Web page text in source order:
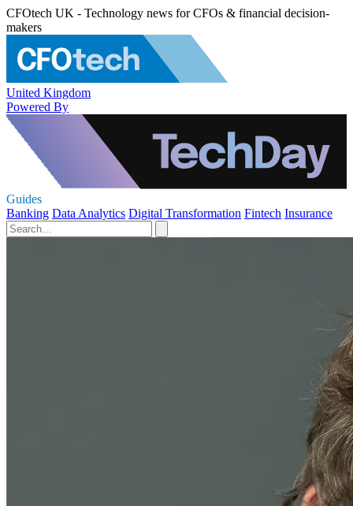
CFOtech UK - Technology news for CFOs & financial decision-
makers
United Kingdom
Powered By
Guides
Banking Data Analytics Digital Transformation Fintech Insurance